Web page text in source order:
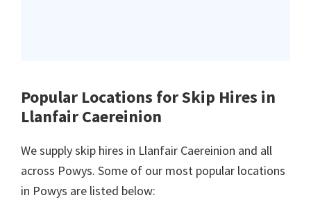
Popular Locations for Skip Hires in
Llanfair Caereinion
We supply skip hires in Llanfair Caereinion and all
across Powys. Some of our most popular locations
in Powys are listed below: